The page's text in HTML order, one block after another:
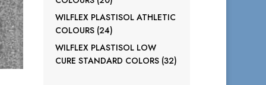
products
WILFLEX PLASTISOL ATHLETIC
COLOURS 2424
products
WILFLEX PLASTISOL LOW
CURE STANDARD COLORS 3232